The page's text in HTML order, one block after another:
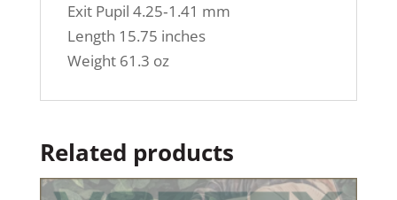
Exit Pupil 4.25‐1.41 mm
Length 15.75 inches
Weight 61.3 oz
Related products